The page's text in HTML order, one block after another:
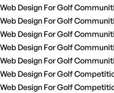
Web Design For Golf
Web Design For Golf
Web Design For Golf
Web Design For Golf
Web Design For Golf
Web Design For Golf
Web Design For Golf